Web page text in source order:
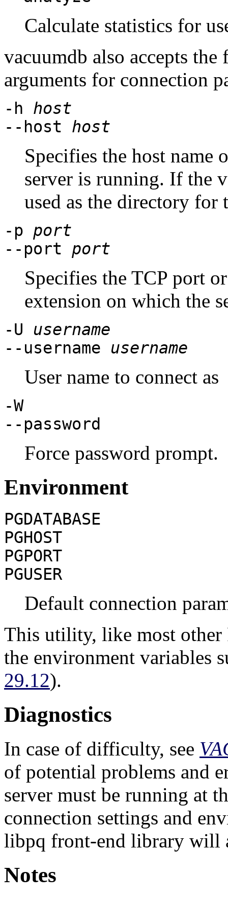
Calculate statistics for
vacuumdb also accepts
arguments for connection
-h host
--host host
Specifies the host name
server is running. If the
used as the directory
-p port
--port port
Specifies the TCP port
extension on which the
-U username
--username username
User name to connect as
-W
--password
Force password prompt.
Environment
PGDATABASE
PGHOST
PGPORT
PGUSER
Default connection
This utility, like most other
the environment variables
29.12).
Diagnostics
In case of difficulty, see
of potential problems and
server must be running at
connection settings and
libpq front-end library will
Notes